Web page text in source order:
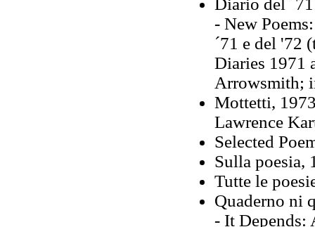
Diario del
- New
´71 e del '72
Diaries 1971
Arrowsmith;
Mottetti,
Lawrence
Selected
Sulla poesia,
Tutte le
Quaderno ni
- It Depends: